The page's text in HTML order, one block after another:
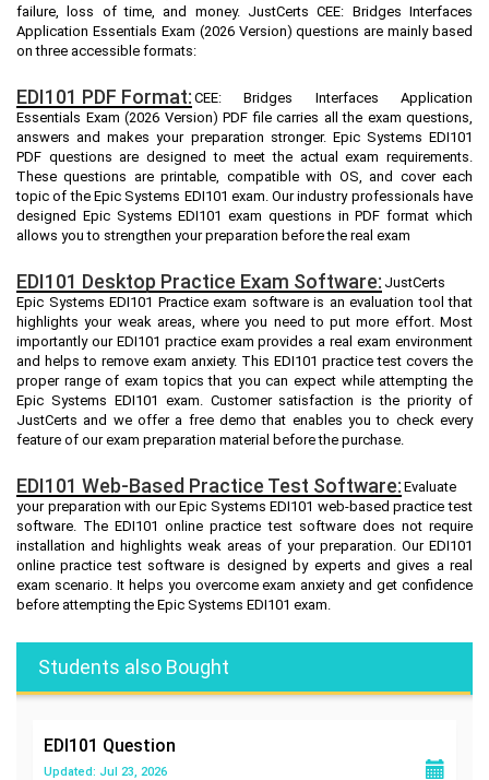
failure, loss of time, and money. JustCerts CEE: Bridges Interfaces
Application Essentials Exam (2026 Version) questions are mainly based
on three accessible formats:
EDI101 PDF Format: CEE: Bridges Interfaces Application
Essentials Exam (2026 Version) PDF file carries all the exam questions,
answers and makes your preparation stronger. Epic Systems EDI101
PDF questions are designed to meet the actual exam requirements.
These questions are printable, compatible with OS, and cover each
topic of the Epic Systems EDI101 exam. Our industry professionals have
designed Epic Systems EDI101 exam questions in PDF format which
allows you to strengthen your preparation before the real exam
EDI101 Desktop Practice Exam Software: JustCerts
Epic Systems EDI101 Practice exam software is an evaluation tool that
highlights your weak areas, where you need to put more effort. Most
importantly our EDI101 practice exam provides a real exam environment
and helps to remove exam anxiety. This EDI101 practice test covers the
proper range of exam topics that you can expect while attempting the
Epic Systems EDI101 exam. Customer satisfaction is the priority of
JustCerts and we offer a free demo that enables you to check every
feature of our exam preparation material before the purchase.
EDI101 Web-Based Practice Test Software: Evaluate
your preparation with our Epic Systems EDI101 web-based practice test
software. The EDI101 online practice test software does not require
installation and highlights weak areas of your preparation. Our EDI101
online practice test software is designed by experts and gives a real
exam scenario. It helps you overcome exam anxiety and get confidence
before attempting the Epic Systems EDI101 exam.
Students also Bought
EDI101 Question
Updated: Jul 23, 2026